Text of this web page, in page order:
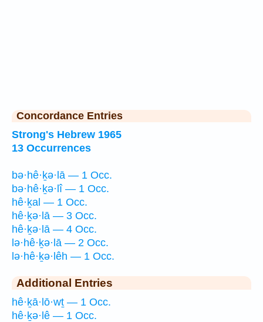
Concordance Entries
Strong's Hebrew 1965
13 Occurrences
bə·hê·ḵə·lā — 1 Occ.
bə·hê·ḵə·lî — 1 Occ.
hê·ḵal — 1 Occ.
hê·ḵə·lā — 3 Occ.
hê·ḵə·lā — 4 Occ.
lə·hê·ḵə·lā — 2 Occ.
lə·hê·ḵə·lêh — 1 Occ.
Additional Entries
hê·ḵā·lō·wṯ — 1 Occ.
hê·ḵə·lê — 1 Occ.